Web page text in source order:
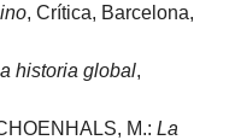
, Crítica, Barcelona,
historia global,
M.:La